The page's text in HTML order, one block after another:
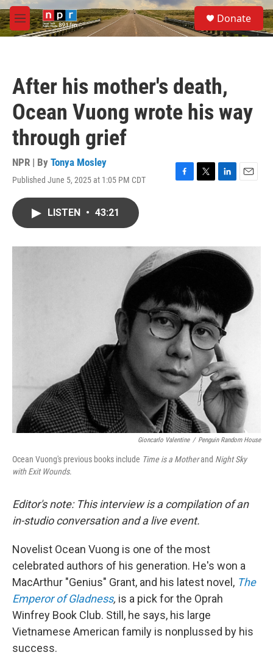
Skip to main content
M
e
S
e
a
Donate
After his mother's death,
Ocean Vuong wrote his way
through grief
NPR | By Tonya Mosley
Published June 5, 2025 at 1:05 PM CDT
F
o
k
T
r
L
I
E
LISTEN • 43:21
Gioncarlo Valentine / Penguin Random House
Ocean Vuong's previous books include Time is a Motherand Night Sky
with Exit Wounds.
Editor's note: This interview is a compilation of an
in-studio conversation and a live event.
Novelist Ocean Vuong is one of the most
celebrated authors of his generation. He's won a
MacArthur "Genius" Grant, and his latest novel, The
Emperor of Gladness, is a pick for the Oprah
Winfrey Book Club. Still, he says, his large
Vietnamese American family is nonplussed by his
success.